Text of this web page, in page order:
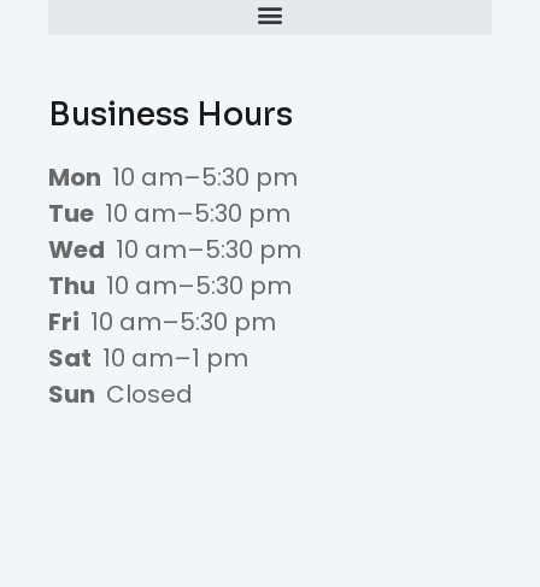
Business Hours
Mon 10 am–5:30 pm
Tue 10 am–5:30 pm
Wed 10 am–5:30 pm
Thu 10 am–5:30 pm
Fri 10 am–5:30 pm
Sat 10 am–1 pm
Sun Closed